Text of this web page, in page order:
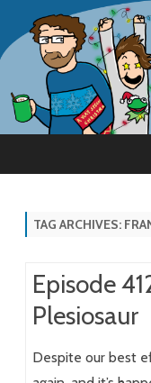
TAG ARCHIVES:
Episode
Plesiosaur
Despite our best